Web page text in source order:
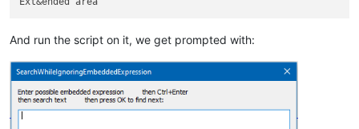
                char_list =
(line_list[
                embedded_portion_regex =
'(?:'
                search_regex =
'(?i)' +
            match_list = []
            start_pos_for_search = editor.getCurrentPos()
            didnt_just_wrap =
            editor.research(search_regex,
m:
And run the script on it, we get prompted with: